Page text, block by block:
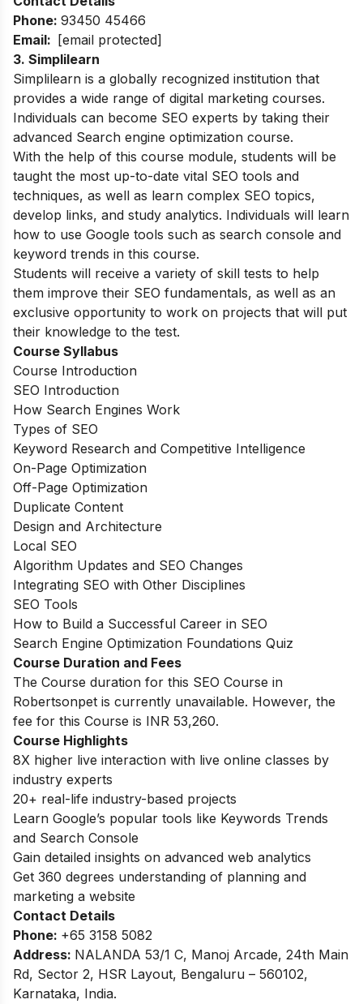
Phone: 93450 45466
Email: [email protected]
3. Simplilearn
Simplilearn is a globally recognized institution that
provides a wide range of digital marketing courses.
Individuals can become SEO experts by taking their
advanced Search engine optimization course.
With the help of this course module, students will be
taught the most up-to-date vital SEO tools and
techniques, as well as learn complex SEO topics,
develop links, and study analytics. Individuals will learn
how to use Google tools such as search console and
keyword trends in this course.
Students will receive a variety of skill tests to help
them improve their SEO fundamentals, as well as an
exclusive opportunity to work on projects that will put
their knowledge to the test.
Course Syllabus
Course Introduction
SEO Introduction
How Search Engines Work
Types of SEO
Keyword Research and Competitive Intelligence
On-Page Optimization
Off-Page Optimization
Duplicate Content
Design and Architecture
Local SEO
Algorithm Updates and SEO Changes
Integrating SEO with Other Disciplines
SEO Tools
How to Build a Successful Career in SEO
Search Engine Optimization Foundations Quiz
Course Duration and Fees
The Course duration for this SEO Course in
Robertsonpet is currently unavailable. However, the
fee for this Course is INR 53,260.
Course Highlights
8X higher live interaction with live online classes by
industry experts
20+ real-life industry-based projects
Learn Google’s popular tools like Keywords Trends
and Search Console
Gain detailed insights on advanced web analytics
Get 360 degrees understanding of planning and
marketing a website
Contact Details
Phone: +65 3158 5082
Address: NALANDA 53/1 C, Manoj Arcade, 24th Main
Rd, Sector 2, HSR Layout, Bengaluru – 560102,
Karnataka, India.